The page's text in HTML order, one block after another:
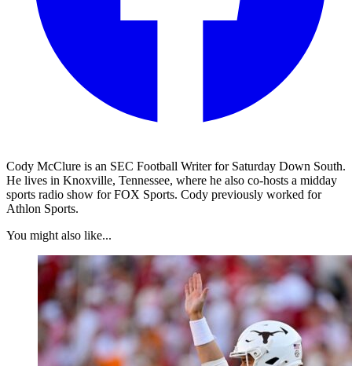
Cody McClure is an SEC Football Writer for Saturday Down South.
He lives in Knoxville, Tennessee, where he also co-hosts a midday
sports radio show for FOX Sports. Cody previously worked for
Athlon Sports.
You might also like...